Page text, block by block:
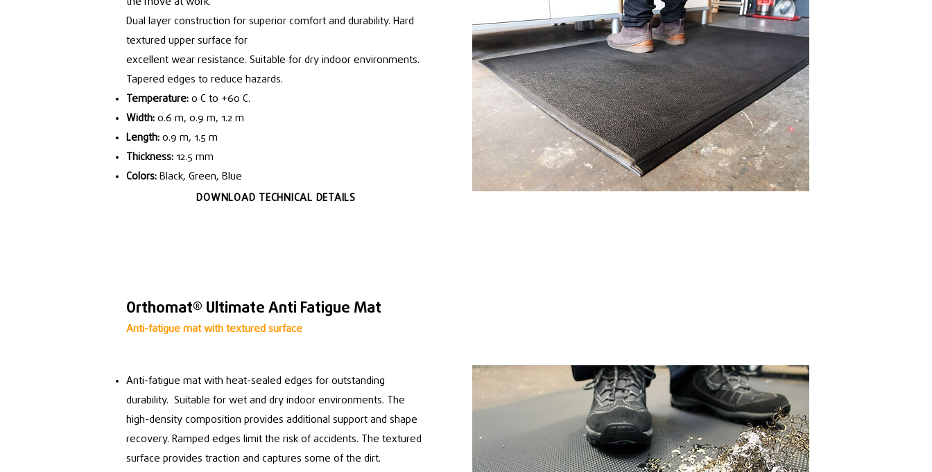
Dual layer construction for superior comfort and durability. Hard
textured upper surface for
excellent wear resistance. Suitable for dry indoor environments.
Tapered edges to reduce hazards.
Temperature: 0 C to +60 C.
Width: 0.6 m, 0.9 m, 1.2 m
Length: 0.9 m, 1.5 m
Thickness: 12.5 mm
Colors: Black, Green, Blue
DOWNLOAD TECHNICAL DETAILS
Orthomat® Ultimate Anti Fatigue Mat
Anti-fatigue mat with textured surface
Anti-fatigue mat with heat-sealed edges for outstanding
durability. Suitable for wet and dry indoor environments. The
high-density composition provides additional support and shape
recovery. Ramped edges limit the risk of accidents. The textured
surface provides traction and captures some of the dirt.